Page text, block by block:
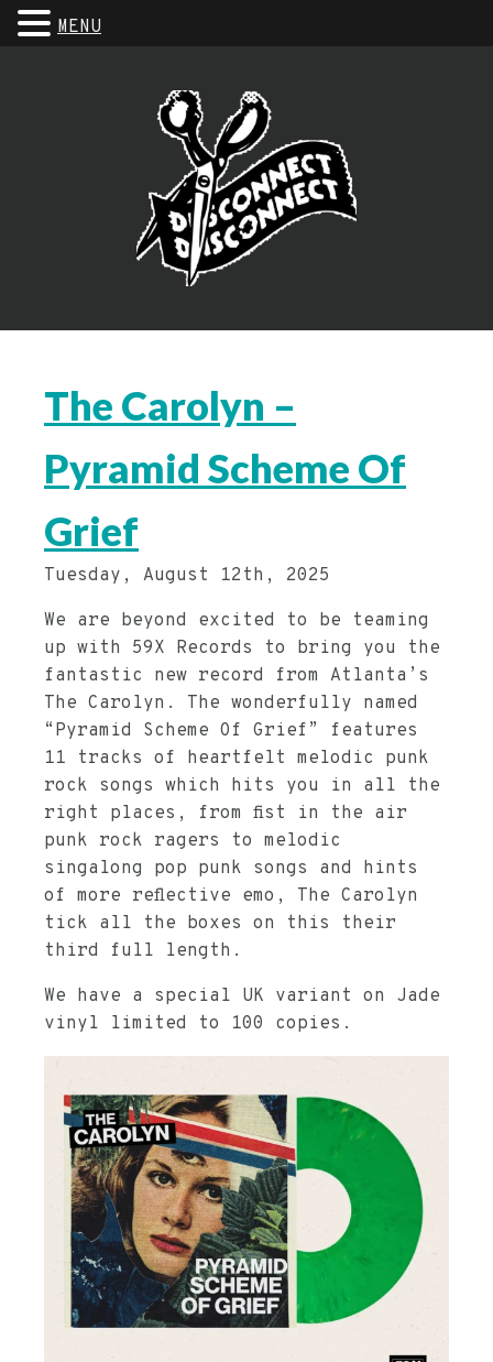
The Carolyn –
Pyramid Scheme Of
Grief
Tuesday, August 12th, 2025
We are beyond excited to be teaming
up with 59X Records to bring you the
fantastic new record from Atlanta’s
The Carolyn. The wonderfully named
“Pyramid Scheme Of Grief” features
11 tracks of heartfelt melodic punk
rock songs which hits you in all the
right places, from fist in the air
punk rock ragers to melodic
singalong pop punk songs and hints
of more reflective emo, The Carolyn
tick all the boxes on this their
third full length.
We have a special UK variant on Jade
vinyl limited to 100 copies.
MENU